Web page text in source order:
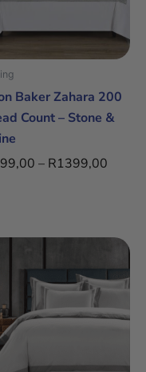
Baker Zahara 200
Count – Stone &
– R1399,00
Price